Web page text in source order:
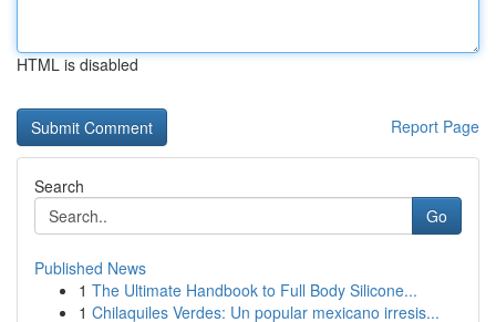
HTML is disabled
Report Page
Search
Go
Published News
1 The Ultimate Handbook to Full Body Silicone...
1 Chilaquiles Verdes: Un popular mexicano irresis...